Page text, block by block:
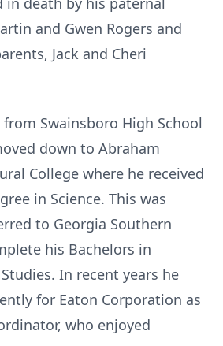
and Gwen Rogers and
Jack and Cheri
Swainsboro High School
down to Abraham
College where he received
in Science. This was
to Georgia Southern
his Bachelors in
In recent years he
for Eaton Corporation as
who enjoyed